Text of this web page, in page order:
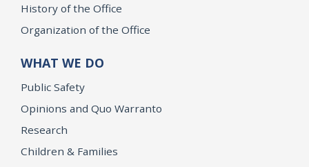
History of the Office
Organization of the Office
WHAT WE DO
Public Safety
Opinions and Quo Warranto
Research
Children & Families